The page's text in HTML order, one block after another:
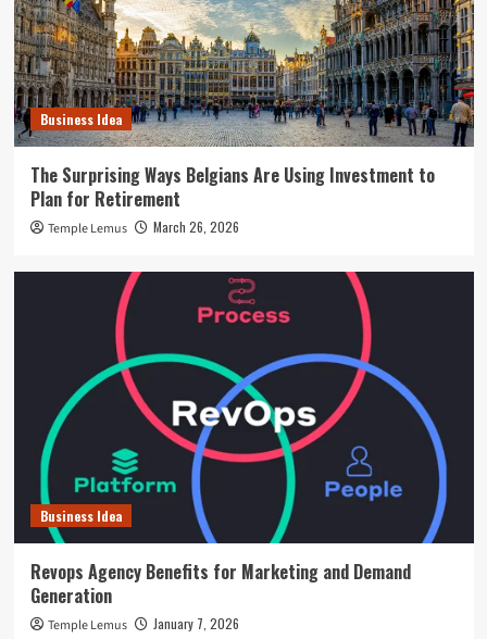
Business Idea
The Surprising Ways Belgians Are Using Investment to
Plan for Retirement
Temple Lemus March 26, 2026
Business Idea
Revops Agency Benefits for Marketing and Demand
Generation
Temple Lemus January 7, 2026